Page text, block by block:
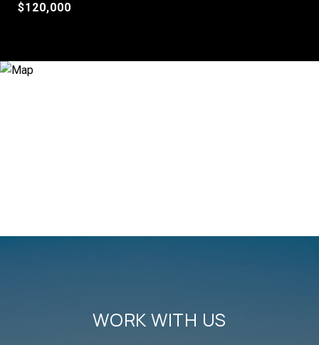
$120,000
WORK WITH US